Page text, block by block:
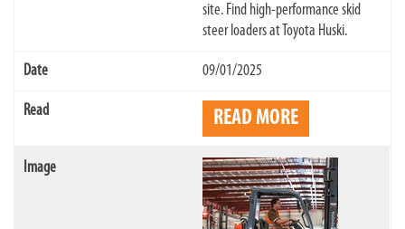
site. Find high-performance skid
steer loaders at Toyota Huski.
09/01/2025
READ MORE